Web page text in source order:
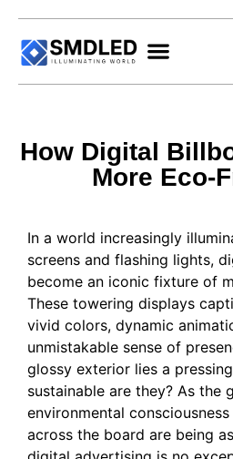
How Digital
More Eco-
In a world increasingly
screens and flashing lights,
become an iconic fixture of
These towering displays
vivid colors, dynamic
unmistakable sense of
glossy exterior lies a
sustainable are they? As the
environmental
across the board are being